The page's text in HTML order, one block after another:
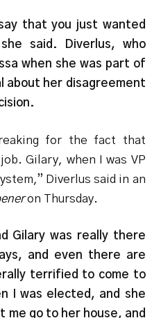
that you just wanted
said. Diverlus, who
when she was part of
about her disagreement
for the fact that
Gilary, when I was VP
Diverlus said in an
on Thursday.
Gilary was really there
and even there are
terrified to come to
I was elected, and she
me go to her house, and